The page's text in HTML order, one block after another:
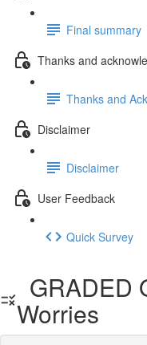
Final summary
Thanks and
Thanks and
Disclaimer
Disclaimer
User Feedback
Quick Survey
GRADED
Worries